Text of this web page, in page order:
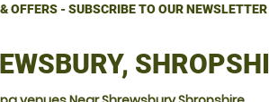
OFFERS - SUBSCRIBE TO OUR NEWSLETTER